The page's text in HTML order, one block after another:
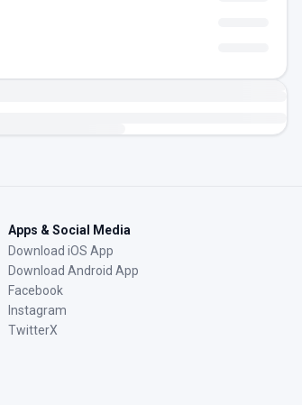
Apps & Social Media
Download iOS App
Download Android App
Facebook
Instagram
TwitterX